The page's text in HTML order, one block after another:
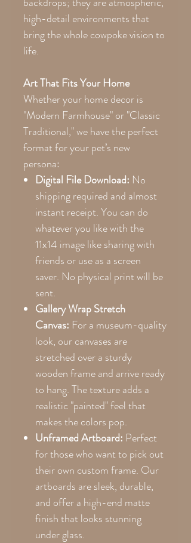
high-detail environments that
bring the whole cowpoke vision to
life.
Art That Fits Your Home
Whether your home decor is
"Modern Farmhouse" or "Classic
Traditional," we have the perfect
format for your pet’s new
persona:
Digital File Download: No
shipping required and almost
instant receipt. You can do
whatever you like with the
11x14 image like sharing with
friends or use as a screen
saver. No physical print will be
sent.
Gallery Wrap Stretch
Canvas: For a museum-quality
look, our canvases are
stretched over a sturdy
wooden frame and arrive ready
to hang. The texture adds a
realistic "painted" feel that
makes the colors pop.
Unframed Artboard: Perfect
for those who want to pick out
their own custom frame. Our
artboards are sleek, durable,
and offer a high-end matte
finish that looks stunning
under glass.